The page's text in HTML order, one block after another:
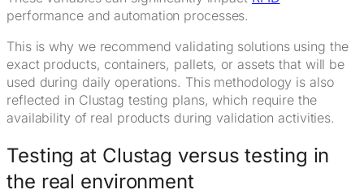
performance and automation processes.
This is why we recommend validating solutions using the
exact products, containers, pallets, or assets that will be
used during daily operations. This methodology is also
reflected in Clustag testing plans, which require the
availability of real products during validation activities.
Testing at Clustag versus testing in
the real environment